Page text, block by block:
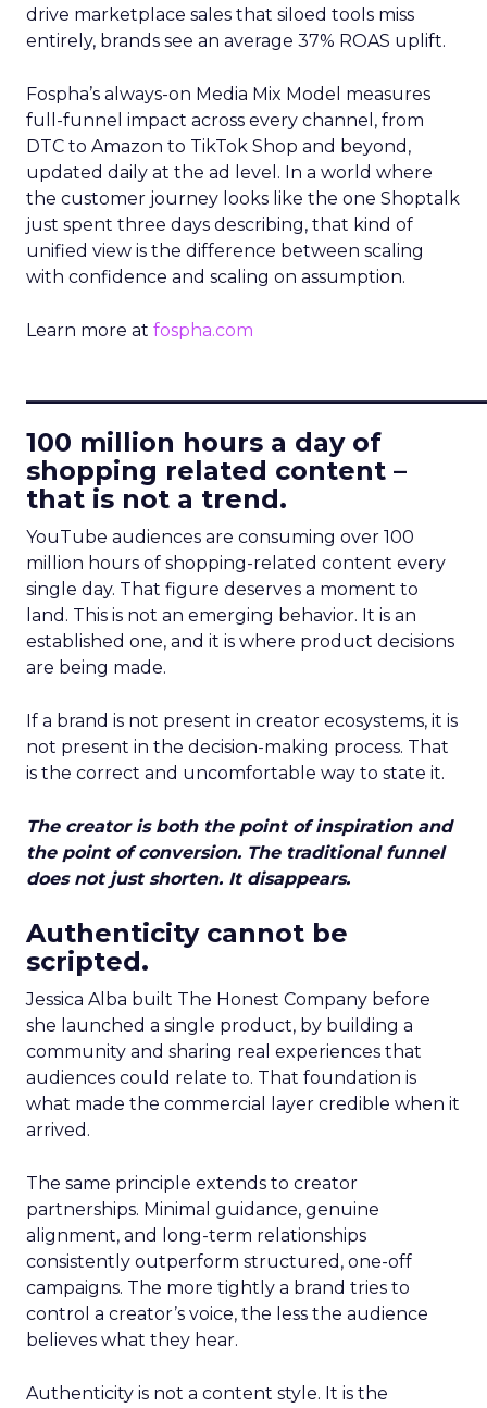
drive marketplace sales that siloed tools miss
entirely, brands see an average 37% ROAS uplift.
Fospha’s always-on Media Mix Model measures
full-funnel impact across every channel, from
DTC to Amazon to TikTok Shop and beyond,
updated daily at the ad level. In a world where
the customer journey looks like the one Shoptalk
just spent three days describing, that kind of
unified view is the difference between scaling
with confidence and scaling on assumption.
Learn more at fospha.com
100 million hours a day of
shopping related content –
that is not a trend.
YouTube audiences are consuming over 100
million hours of shopping-related content every
single day. That figure deserves a moment to
land. This is not an emerging behavior. It is an
established one, and it is where product decisions
are being made.
If a brand is not present in creator ecosystems, it is
not present in the decision-making process. That
is the correct and uncomfortable way to state it.
The creator is both the point of inspiration and
the point of conversion. The traditional funnel
does not just shorten. It disappears.
Authenticity cannot be
scripted.
Jessica Alba built The Honest Company before
she launched a single product, by building a
community and sharing real experiences that
audiences could relate to. That foundation is
what made the commercial layer credible when it
arrived.
The same principle extends to creator
partnerships. Minimal guidance, genuine
alignment, and long-term relationships
consistently outperform structured, one-off
campaigns. The more tightly a brand tries to
control a creator’s voice, the less the audience
believes what they hear.
Authenticity is not a content style. It is the